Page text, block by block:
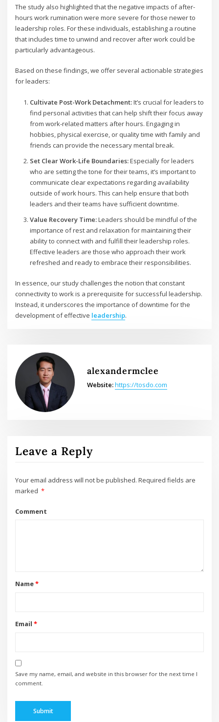
The study also highlighted that the negative impacts of after-
hours work rumination were more severe for those newer to
leadership roles. For these individuals, establishing a routine
that includes time to unwind and recover after work could be
particularly advantageous.
Based on these findings, we offer several actionable strategies
for leaders:
Cultivate Post-Work Detachment:It’s crucial for leaders to
find personal activities that can help shift their focus away
from work-related matters after hours. Engaging in
hobbies, physical exercise, or quality time with family and
friends can provide the necessary mental break.
Set Clear Work-Life Boundaries:Especially for leaders
who are setting the tone for their teams, it’s important to
communicate clear expectations regarding availability
outside of work hours. This can help ensure that both
leaders and their teams have sufficient downtime.
Value Recovery Time:Leaders should be mindful of the
importance of rest and relaxation for maintaining their
ability to connect with and fulfill their leadership roles.
Effective leaders are those who approach their work
refreshed and ready to embrace their responsibilities.
In essence, our study challenges the notion that constant
connectivity to work is a prerequisite for successful leadership.
Instead, it underscores the importance of downtime for the
development of effective leadership.
alexandermclee
Website:https://tosdo.com
Leave a Reply
Your email address will not be published. Required fields are
marked *
Comment
Name*
Email *
Save my name, email, and website in this browser for the next time I
comment.